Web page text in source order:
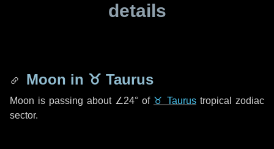
details
Moon in ♉ Taurus
Moon is passing about ∠24° of ♉ Taurus tropical zodiac
sector.